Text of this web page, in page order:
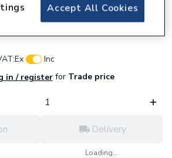
25 Per Tub REGS07
Ex
Inc
in / registerforTrade price
Delivery
Loading...
Accept All Cookies